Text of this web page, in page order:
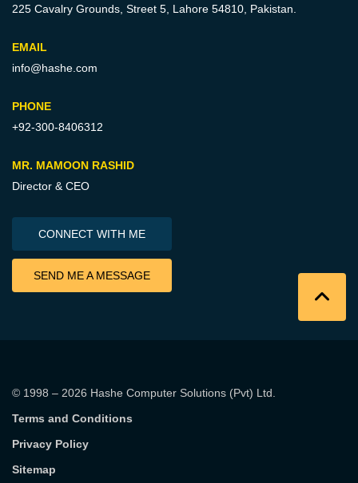
225 Cavalry Grounds, Street 5, Lahore 54810, Pakistan.
EMAIL
info@hashe.com
PHONE
+92-300-8406312
MR. MAMOON RASHID
Director & CEO
CONNECT WITH ME
SEND ME A MESSAGE
© 1998 – 2026 Hashe Computer Solutions (Pvt) Ltd
Terms and Conditions
Privacy Policy
Sitemap